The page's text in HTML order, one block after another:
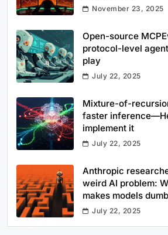
November 23, 2025
Open-source
protocol-level
play
July 22, 2025
Mixture-of-
faster
implement it
July 22, 2025
Anthropic
weird AI problem:
makes models
July 22, 2025